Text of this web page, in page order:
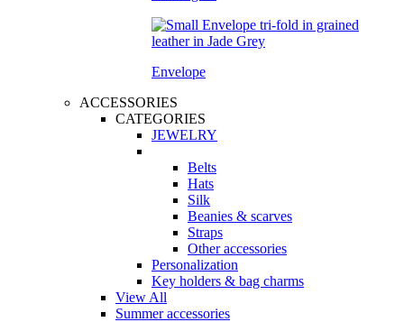
Envelope
ACCESSORIES
CATEGORIES
JEWELRY
Belts
Hats
Silk
Beanies & scarves
Straps
Other accessories
Personalization
Key holders & bag charms
View All
Summer accessories